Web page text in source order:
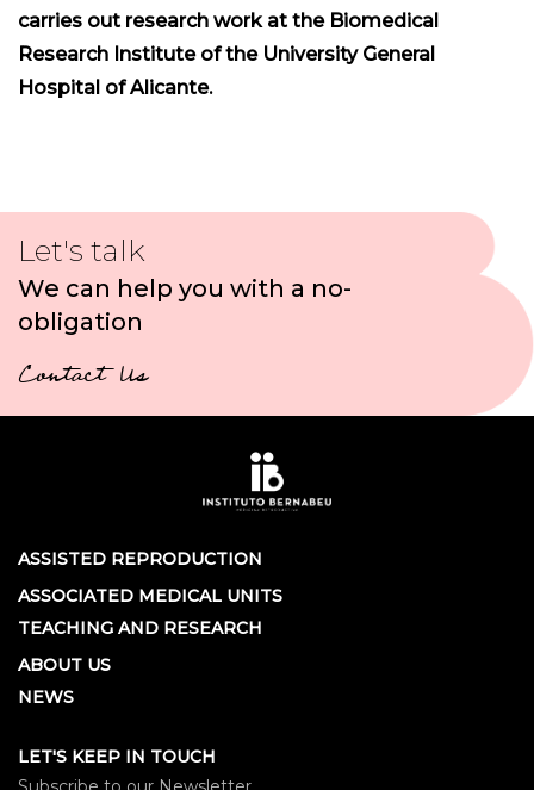
carries out research work at the Biomedical
Research Institute of the University General
Hospital of Alicante.
Let's talk
We can help you with a no-
obligation
Contact Us
ASSISTED REPRODUCTION
ASSOCIATED MEDICAL UNITS
TEACHING AND RESEARCH
ABOUT US
NEWS
LET'S KEEP IN TOUCH